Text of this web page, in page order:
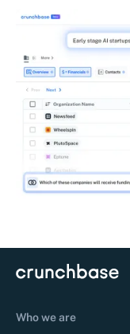
Who we are